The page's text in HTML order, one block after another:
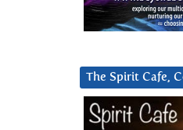
The Spirit Cafe,